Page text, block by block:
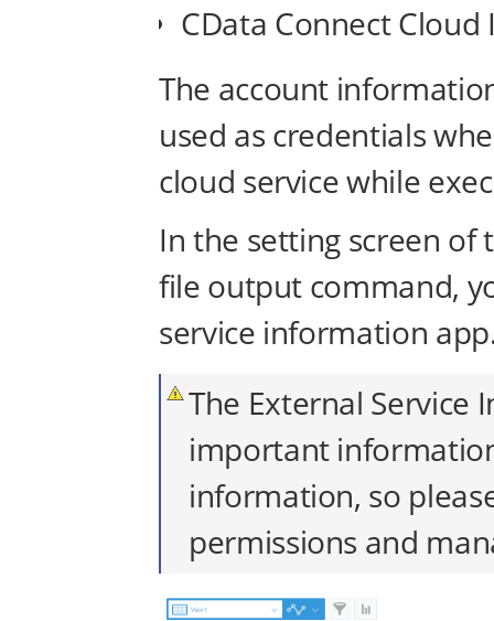
CData Connect
The account
used as credentials
cloud service while
In the setting screen
file output command,
service information
The External Service
important
information, so
permissions and